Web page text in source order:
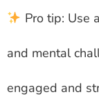
Pro tip: Use
and mental
engaged and